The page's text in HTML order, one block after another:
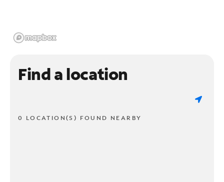
Find a location
0 LOCATION(S) FOUND NEARBY